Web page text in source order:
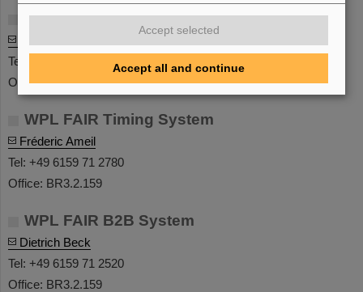
Leitung / Head
Tel: +49 6159 71 2780
Office: BR3.2.159
WPL FAIR Timing System
Fréderic Ameil
Tel: +49 6159 71 2780
Office: BR3.2.159
WPL FAIR B2B System
Dietrich Beck
Tel: +49 6159 71 2520
Office: BR3.2.159
Accept selected
Accept all and continue